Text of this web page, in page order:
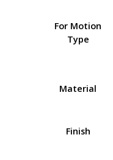
For Motion
Type
Material
Finish